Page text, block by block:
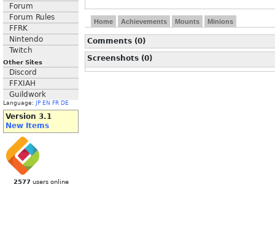
Forum
Forum Rules
FFRK
Nintendo
Twitch
Other Sites
Discord
FFXIAH
Guildwork
Language: JP EN FR DE
Version 3.1
New Items
2577users online
Home Achievements Mounts Minions
Comments (0)
Screenshots (0)